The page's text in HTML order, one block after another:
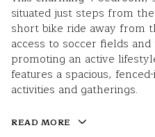
situated just steps from
short bike ride away from
access to soccer fields
promoting an active
features a spacious,
activities and gatherings.
READ MORE